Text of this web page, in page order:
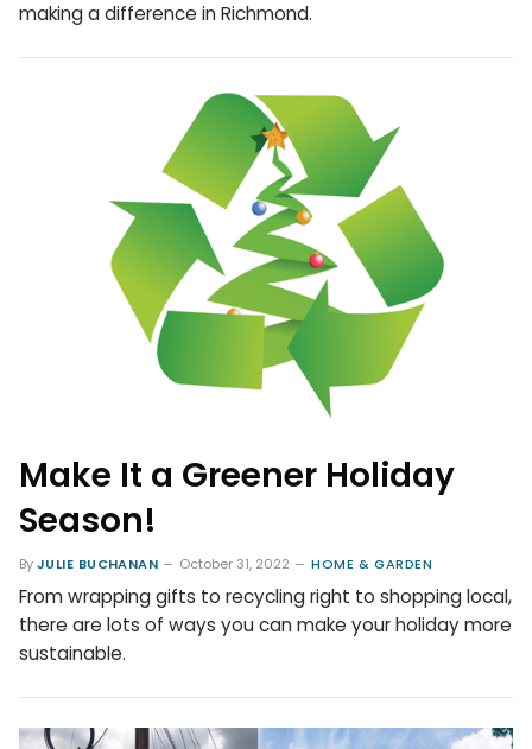
making a difference in Richmond.
Make It a Greener Holiday
Season!
ByJULIE BUCHANAN October 31, 2022 HOME & GARDEN
From wrapping gifts to recycling right to shopping local,
there are lots of ways you can make your holiday more
sustainable.